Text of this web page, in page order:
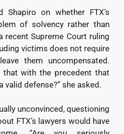
Shapiro on whether FTX’s
of solvency rather than
recent Supreme Court ruling
victims does not require
them uncompensated.
that with the precedent that
valid defense?” she asked.
unconvinced, questioning
FTX’s lawyers would have